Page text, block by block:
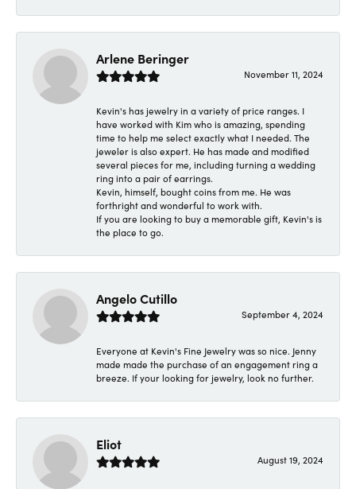
Arlene Beringer
November 11, 2024
Kevin's has jewelry in a variety of price ranges. I
have worked with Kim who is amazing, spending
time to help me select exactly what I needed. The
jeweler is also expert. He has made and modified
several pieces for me, including turning a wedding
ring into a pair of earrings.
Kevin, himself, bought coins from me. He was
forthright and wonderful to work with.
If you are looking to buy a memorable gift, Kevin's is
the place to go.
Angelo Cutillo
September 4, 2024
Everyone at Kevin's Fine Jewelry was so nice. Jenny
made made the purchase of an engagement ring a
breeze. If your looking for jewelry, look no further.
Eliot
August 19, 2024